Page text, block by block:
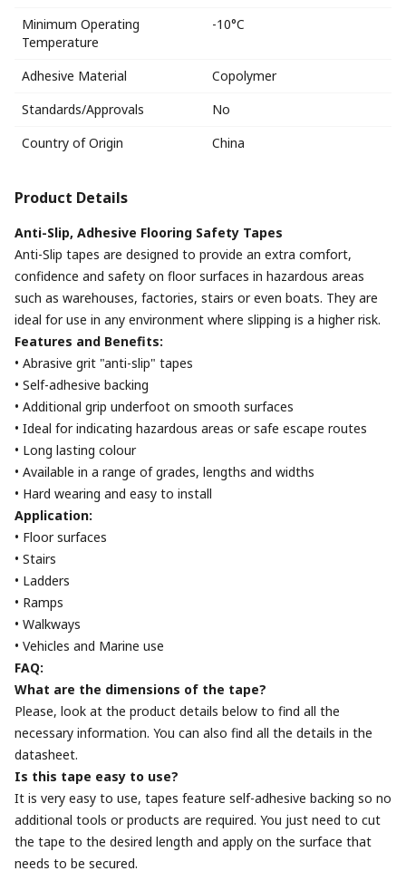
Minimum Operating
Temperature
-10°C
Adhesive Material
Copolymer
Standards/Approvals
No
Country of Origin
China
Product Details
Anti-Slip, Adhesive Flooring Safety Tapes
Anti-Slip tapes are designed to provide an extra comfort,
confidence and safety on floor surfaces in hazardous areas
such as warehouses, factories, stairs or even boats. They are
ideal for use in any environment where slipping is a higher risk.
Features and Benefits:
• Abrasive grit "anti-slip" tapes
• Self-adhesive backing
• Additional grip underfoot on smooth surfaces
• Ideal for indicating hazardous areas or safe escape routes
• Long lasting colour
• Available in a range of grades, lengths and widths
• Hard wearing and easy to install
Application:
• Floor surfaces
• Stairs
• Ladders
• Ramps
• Walkways
• Vehicles and Marine use
FAQ:
What are the dimensions of the tape?
Please, look at the product details below to find all the
necessary information. You can also find all the details in the
datasheet.
Is this tape easy to use?
It is very easy to use, tapes feature self-adhesive backing so no
additional tools or products are required. You just need to cut
the tape to the desired length and apply on the surface that
needs to be secured.